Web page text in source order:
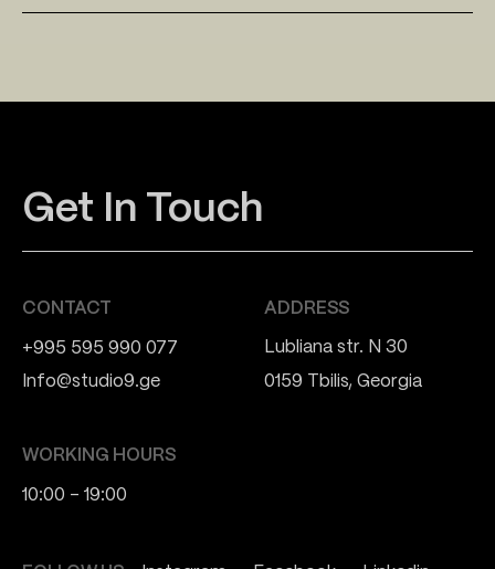
Get In Touch
CONTACT
+995 595 990 077
Info@studio9.ge
ADDRESS
Lubliana str. N 30
0159 Tbilis, Georgia
WORKING HOURS
10:00 - 19:00